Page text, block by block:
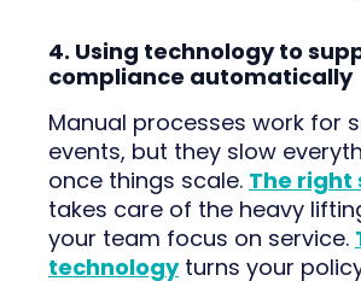
4. Using technology to
compliance automatically
Manual processes work for
events, but they slow
once things scale. The
takes care of the heavy
your team focus on service.
technologyturns your